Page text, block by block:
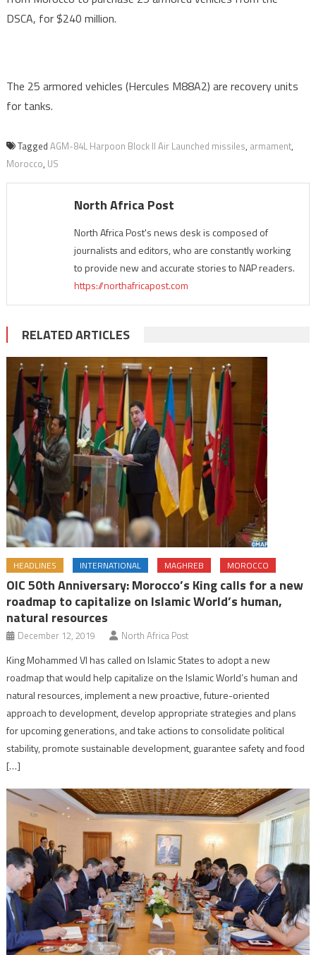
DSCA, for $240 million.
The 25 armored vehicles (Hercules M88A2) are recovery units
for tanks.
Tagged AGM-84L Harpoon Block II Air Launched missiles, armament,
Morocco, US
North Africa Post
North Africa Post's news desk is composed of
journalists and editors, who are constantly working
to provide new and accurate stories to NAP readers.
https://northafricapost.com
RELATED ARTICLES
HEADLINES INTERNATIONAL MAGHREB MOROCCO
OIC 50th Anniversary: Morocco’s King calls for a new
roadmap to capitalize on Islamic World’s human,
natural resources
December 12, 2019 North Africa Post
King Mohammed VI has called on Islamic States to adopt a new
roadmap that would help capitalize on the Islamic World’s human and
natural resources, implement a new proactive, future-oriented
approach to development, develop appropriate strategies and plans
for upcoming generations, and take actions to consolidate political
stability, promote sustainable development, guarantee safety and food
[…]